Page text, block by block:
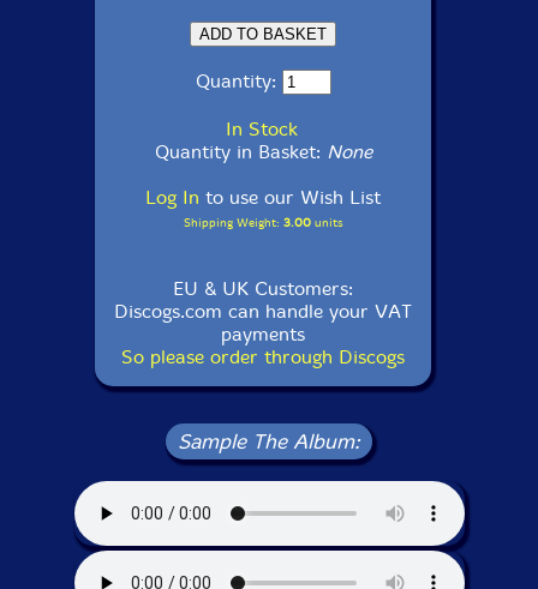
Quantity:
In Stock
Quantity in Basket: None
Log In to use our Wish List
Shipping Weight: 3.00units
EU & UK Customers:
Discogs.com can handle your VAT
payments
So please order through Discogs
Sample The Album: